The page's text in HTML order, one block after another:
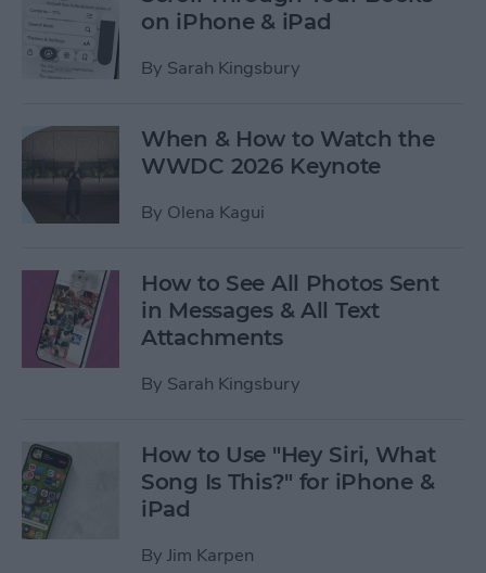
on iPhone & iPad
By Sarah Kingsbury
When & How to Watch the
WWDC 2026 Keynote
By Olena Kagui
How to See All Photos Sent
in Messages & All Text
Attachments
By Sarah Kingsbury
How to Use "Hey Siri, What
Song Is This?" for iPhone &
iPad
By Jim Karpen